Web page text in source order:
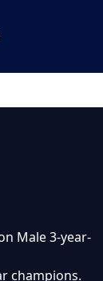
Male 3-year-
champions.